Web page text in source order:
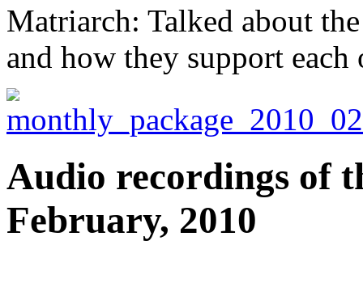
Matriarch: Talked about
and how they support each
Audio recordings of
February, 2010